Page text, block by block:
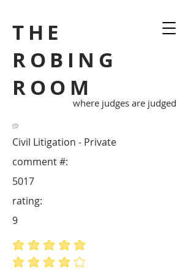
THE
ROBING
ROOM
where judges are judged
Civil Litigation - Private
5017
comment #:
average rating is 5 out of 5
average rating is 4 out of 5
rating:
9